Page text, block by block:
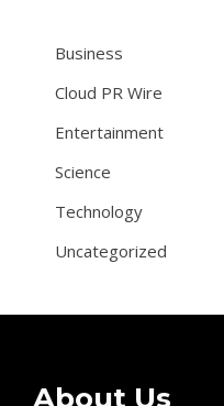
Business
Cloud PR Wire
Entertainment
Science
Technology
Uncategorized
About Us